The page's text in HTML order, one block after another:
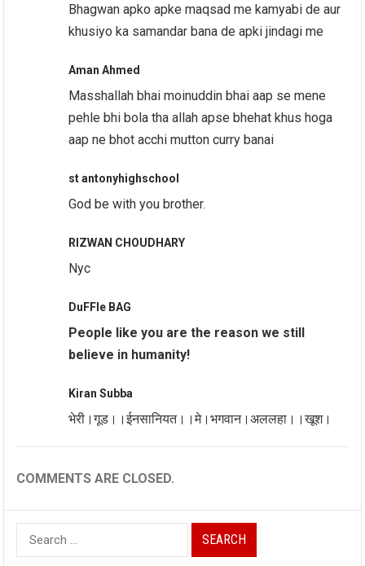
Bhagwan apko apke maqsad me kamyabi de aur
khusiyo ka samandar bana de apki jindagi me
Aman Ahmed
Masshallah bhai moinuddin bhai aap se mene
pehle bhi bola tha allah apse bhehat khus hoga
aap ne bhot acchi mutton curry banai
st antonyhighschool
God be with you brother.
RIZWAN CHOUDHARY
Nyc
DuFFle BAG
People like you are the reason we still
believe in humanity!
Kiran Subba
भेरी।गूड।।ईनसानियत।।मे।भगवान।अललहा।।खूश।
COMMENTS ARE CLOSED.
Search
for: